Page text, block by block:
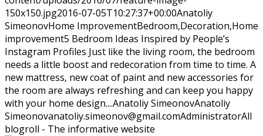
150x150.jpg2016-07-05T10:27:37+00:00Anatoliy
SimeonovHome ImprovementBedroom,Decoration,Home
improvement5 Bedroom Ideas Inspired by People’s
Instagram Profiles Just like the living room, the bedroom
needs a little boost and redecoration from time to time. A
new mattress, new coat of paint and new accessories for
the room are always refreshing and can keep you happy
with your home design....Anatoliy SimeonovAnatoliy
Simeonovanatoliy.simeonov@gmail.comAdministratorAll
blogroll - The informative website